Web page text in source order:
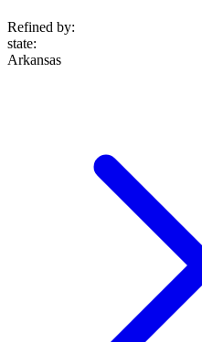
Refined by:
state:
Arkansas